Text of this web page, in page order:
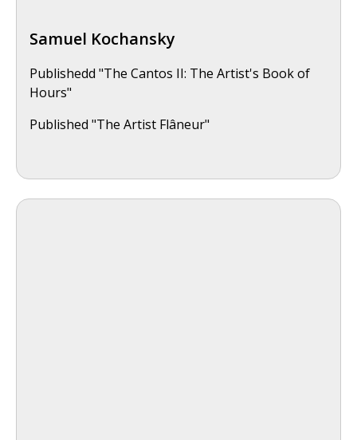
Samuel Kochansky
Publishedd "The Cantos II: The Artist's Book of
Hours"
Published "The Artist Flâneur"